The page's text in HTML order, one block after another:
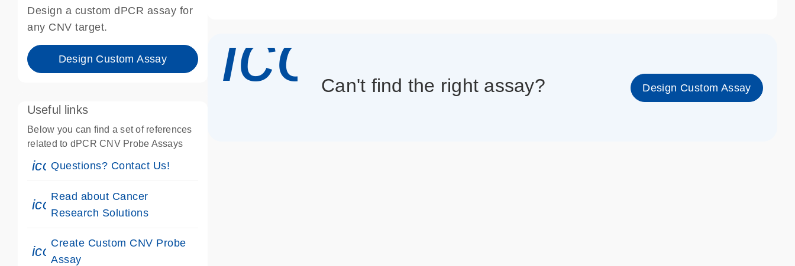
Design a custom dPCR assay for
any CNV target.
Design Custom Assay
Useful links
Below you can find a set of references
related to dPCR CNV Probe Assays
icon_0071_person-s
Questions? Contact Us!
icon_0117_cc_gen_cancer-s
Read about Cancer
Research Solutions
icon_0312_cc_gen_touch-s
Create Custom CNV Probe
Assay
Can't find the right assay? Design Custom Assay